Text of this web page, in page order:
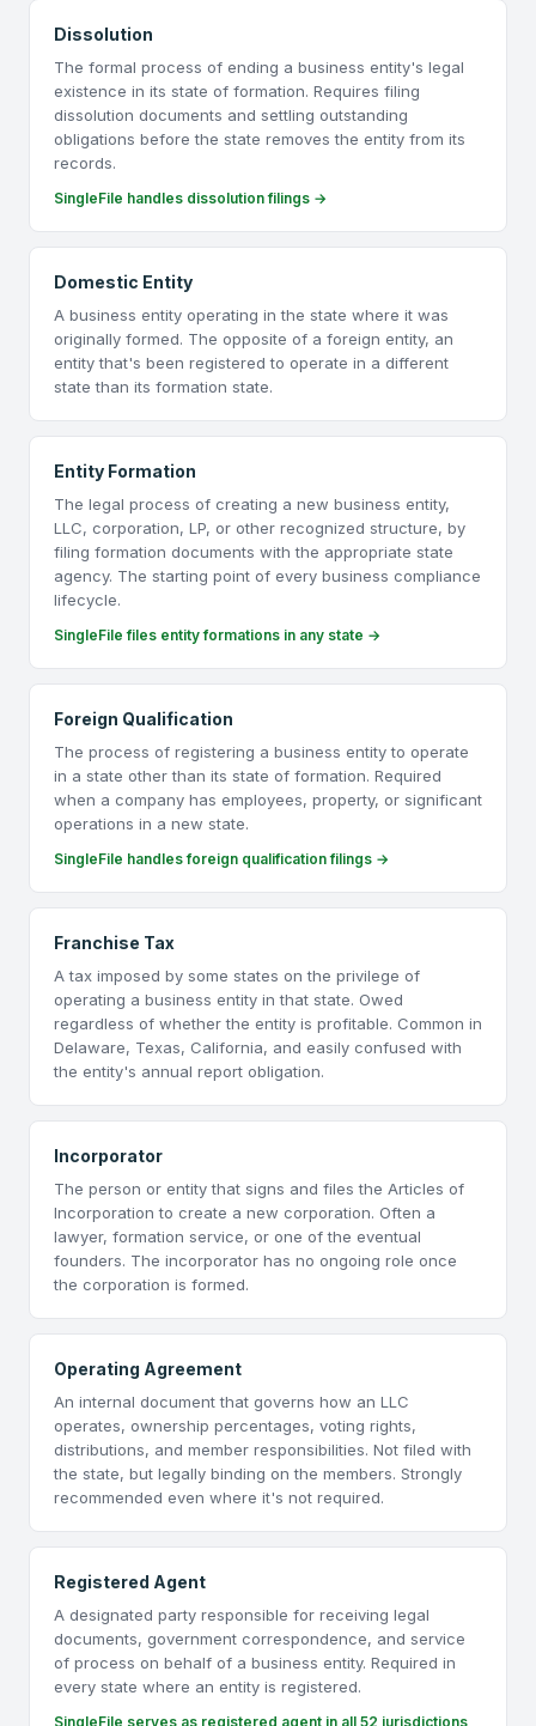
Dissolution
The formal process of ending a business entity's legal
existence in its state of formation. Requires filing
dissolution documents and settling outstanding
obligations before the state removes the entity from its
records.
SingleFile handles dissolution filings →
Domestic Entity
A business entity operating in the state where it was
originally formed. The opposite of a foreign entity, an
entity that's been registered to operate in a different
state than its formation state.
Entity Formation
The legal process of creating a new business entity,
LLC, corporation, LP, or other recognized structure, by
filing formation documents with the appropriate state
agency. The starting point of every business compliance
lifecycle.
SingleFile files entity formations in any state →
Foreign Qualification
The process of registering a business entity to operate
in a state other than its state of formation. Required
when a company has employees, property, or significant
operations in a new state.
SingleFile handles foreign qualification filings →
Franchise Tax
A tax imposed by some states on the privilege of
operating a business entity in that state. Owed
regardless of whether the entity is profitable. Common in
Delaware, Texas, California, and easily confused with
the entity's annual report obligation.
Incorporator
The person or entity that signs and files the Articles of
Incorporation to create a new corporation. Often a
lawyer, formation service, or one of the eventual
founders. The incorporator has no ongoing role once
the corporation is formed.
Operating Agreement
An internal document that governs how an LLC
operates, ownership percentages, voting rights,
distributions, and member responsibilities. Not filed with
the state, but legally binding on the members. Strongly
recommended even where it's not required.
Registered Agent
A designated party responsible for receiving legal
documents, government correspondence, and service
of process on behalf of a business entity. Required in
every state where an entity is registered.
SingleFile serves as registered agent in all 52 jurisdictions